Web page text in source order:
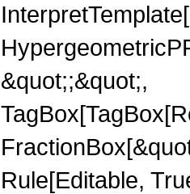
&quot;;&quot;,
Rule[Editable,